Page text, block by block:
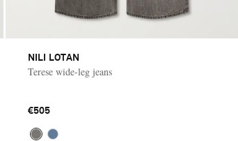
NILI LOTAN
Terese wide-leg jeans
€505